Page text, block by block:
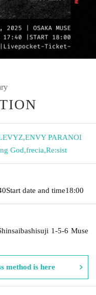
,ENVY PARANOI
God,frecia,Re:sist
Start date and time18:00
1-5-6 Muse
method is here